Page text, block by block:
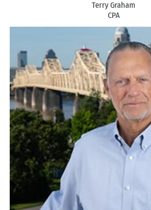
Terry Graham
CPA